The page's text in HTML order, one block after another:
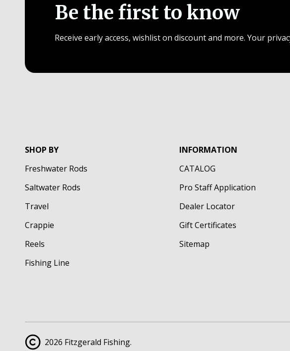
Be the first to know
Receive early access, wishlist on discount and more. Your
SHOP BY
Freshwater Rods
Saltwater Rods
Travel
Crappie
Reels
Fishing Line
INFORMATION
CATALOG
Pro Staff Application
Dealer Locator
Gift Certificates
Sitemap
2026 Fitzgerald Fishing.